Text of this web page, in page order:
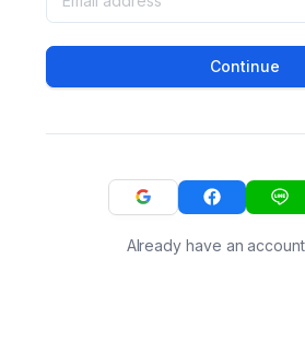
Continue
Already have an